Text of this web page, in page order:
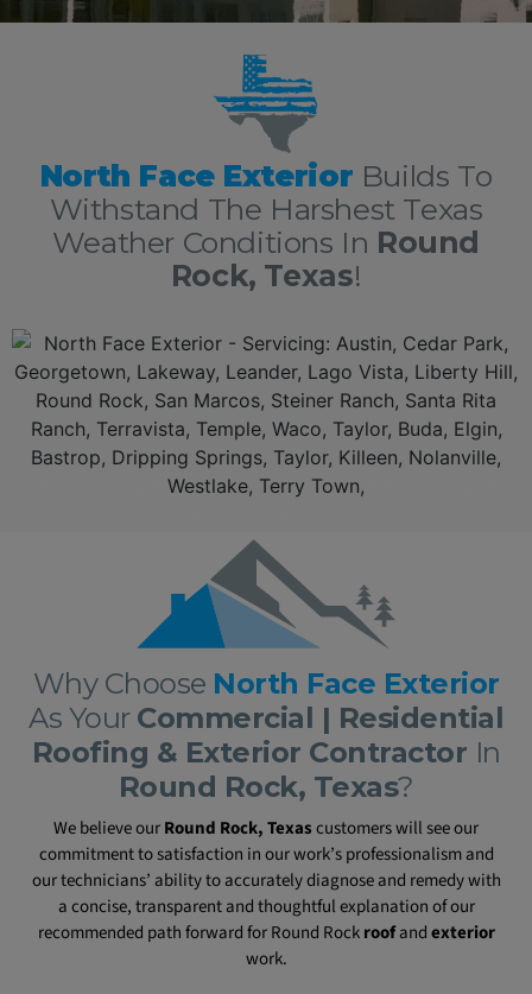
North Face Exterior Builds To
Withstand The Harshest Texas
Weather Conditions In Round
Rock, Texas!
NORTH FACE EXTERIOR IS NOW AMONGST THE TOP RATED ROUND ROCK TEXAS ROOFING
CONTRACTORS, AND THE ROUND ROCK RESIDENTIAL AND COMMERCIAL ROOFING
Additionally, North FaceExterior is a top rated leader aamongst theRound Rock Texas Roofing Contractors and servingRound Rock , Texas.With over 10 years of experience in
residentialand commercial roofing andexterio r in Round Rock delivering roofing and exteriorservices nothing short of excellence. First, we offer a
free, no obligation full
roof inspection
and estimate. Secondly, North Face Exterioronly offers only the best roofing materials and shingles: Owens Corning, GAF, F-Wave, DaVinci shingles and
moree. Thirdly, North Face Exterior is locally owned and fully insured. Lastly,North Face Exteriorstands behind our work, and guarantee 100% complete customer
satisfaction with all our
exterior work!
Why Choose North Face Exterior
As Your Commercial | Residential
Roofing & Exterior Contractor In
Round Rock, Texas?
We believe ourRound Rock, Texascustomers will see our
commitment to satisfaction in our work’s professionalism and
our technicians’ ability to accurately diagnose and remedy with
a concise, transparent and thoughtful explanation of our
recommended path forward for Round Rockroofandexterior
work.